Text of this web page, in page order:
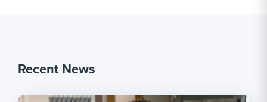
Recent News